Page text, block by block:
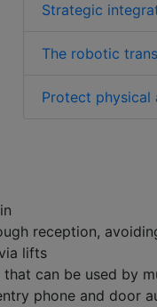
Strategic
The robotic
Protect physical
reception,
lifts
can be used by
phone and door